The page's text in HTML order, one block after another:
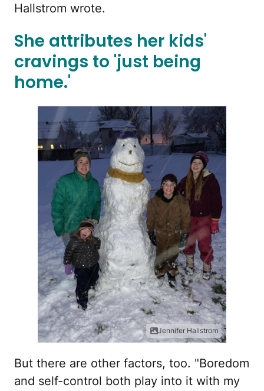
Hallstrom wrote.
She attributes her kids'
cravings to 'just being
home.'
Jennifer Hallstrom
But there are other factors, too. "Boredom
and self-control both play into it with my